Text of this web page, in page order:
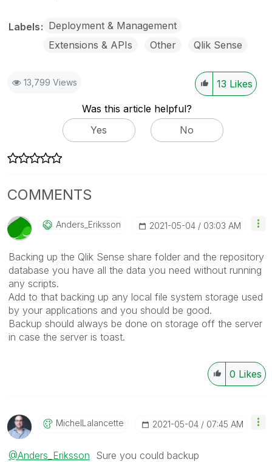
Labels Deployment & Management
Extensions & APIs
Other Qlik Sense
13,799 Views 13 Likes
Was this article helpful?
Yes
No
COMMENTS
Anders_Eriksson ‎2021-05-04 03:03 AM
Backing up the Qlik Sense share folder and the repository
database you have all the data you need without running
any scripts.
Add to that backing up any local file system storage used
by your applications and you should be good.
Backup should always be done on storage off the server
in case the server is toast.
0 Likes
MichelLalancettE ‎2021-05-04 07:45 AM
@Anders_Eriksson Sure you could backup